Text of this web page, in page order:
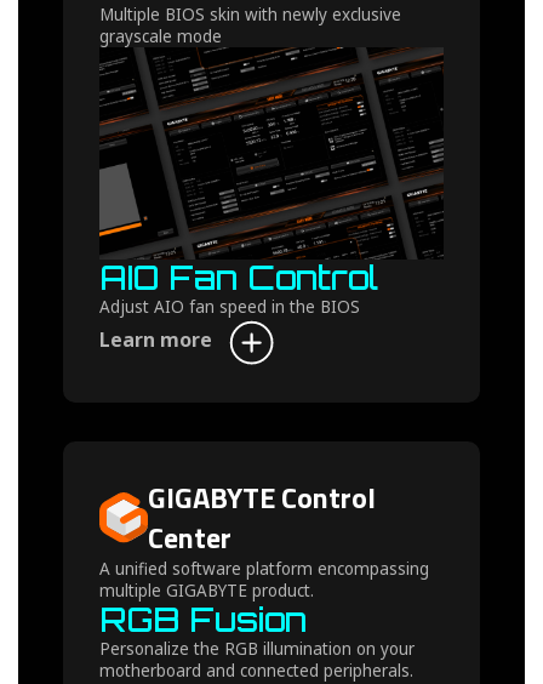
Multiple BIOS skin with newly exclusive
grayscale mode
AIO Fan Control
Adjust AIO fan speed in the BIOS
Learn more
GIGABYTE Control
Center
A unified software platform encompassing
multiple GIGABYTE product.
RGB Fusion
Personalize the RGB illumination on your
motherboard and connected peripherals.